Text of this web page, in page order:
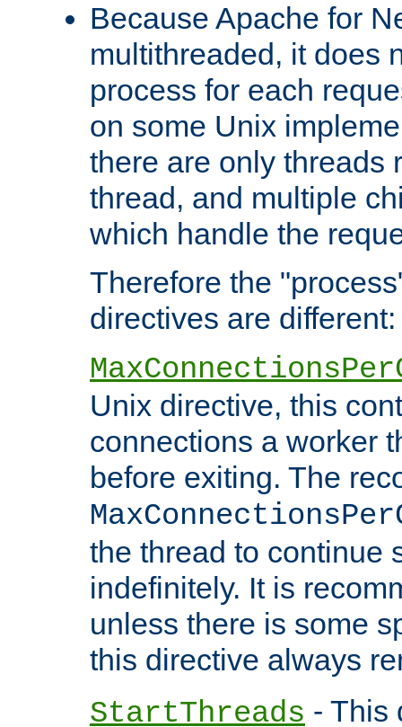
Because Apache for
multithreaded, it does
process for each
on some Unix
there are only threads
thread, and multiple
which handle the
Therefore the
directives are different:
Unix directive, this
connections a worker
before exiting. The
the thread to continue
indefinitely. It is
unless there is some
this directive always
StartThreads - This